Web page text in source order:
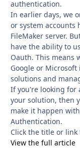
authentication.
In earlier days, we
or system accounts
FileMaker server.
have the ability to
Oauth. This means
Google or
solutions and
If you're looking for
your solution, then
make it happen
Authentication.
Click the title or
View the full article